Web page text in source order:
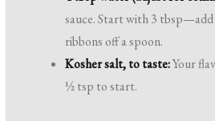
sauce. Start with 3
ribbons off a spoon.
Kosher salt, to taste:Your
½ tsp to start.